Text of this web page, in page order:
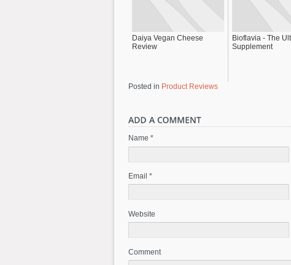
Daiya Vegan Cheese
Review
Bioflavia - The
Supplement
Posted in Product Reviews
Name *
Email *
Website
Comment